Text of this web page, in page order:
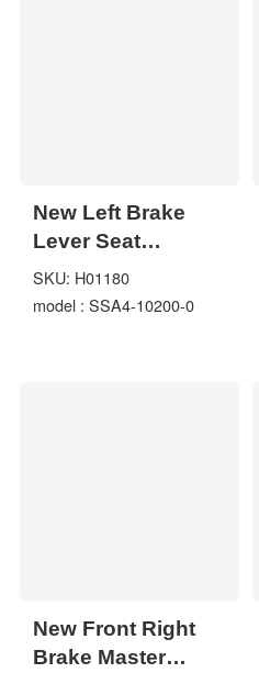
New Left Brake
Lever Seat
Handlebar for
Jianshe 250cc
SKU: H01180
model : SSA4-10200-0
New Front Right
Brake Master